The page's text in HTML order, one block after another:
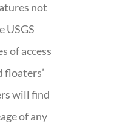
not
USGS
of access
floaters’
will find
of any